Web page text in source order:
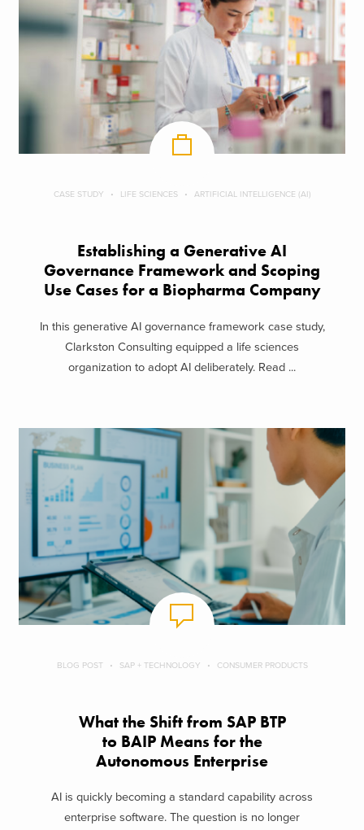
CASE STUDY LIFE SCIENCES ARTIFICIAL INTELLIGENCE (AI)
Establishing a Generative AI
Governance Framework and Scoping
Use Cases for a Biopharma Company
In this generative AI governance framework case study,
Clarkston Consulting equipped a life sciences
organization to adopt AI deliberately. Read ...
BLOG POST SAP + TECHNOLOGY CONSUMER PRODUCTS
What the Shift from SAP BTP
to BAIP Means for the
Autonomous Enterprise
AI is quickly becoming a standard capability across
enterprise software. The question is no longer